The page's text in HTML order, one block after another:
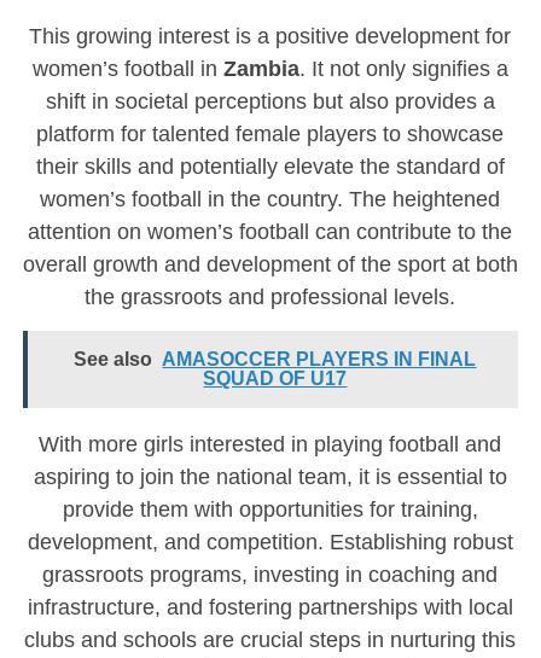
This growing interest is a positive development for
women’s football in Zambia. It not only signifies a
shift in societal perceptions but also provides a
platform for talented female players to showcase
their skills and potentially elevate the standard of
women’s football in the country. The heightened
attention on women’s football can contribute to the
overall growth and development of the sport at both
the grassroots and professional levels.
See also AMASOCCER PLAYERS IN FINAL
SQUAD OF U17
With more girls interested in playing football and
aspiring to join the national team, it is essential to
provide them with opportunities for training,
development, and competition. Establishing robust
grassroots programs, investing in coaching and
infrastructure, and fostering partnerships with local
clubs and schools are crucial steps in nurturing this